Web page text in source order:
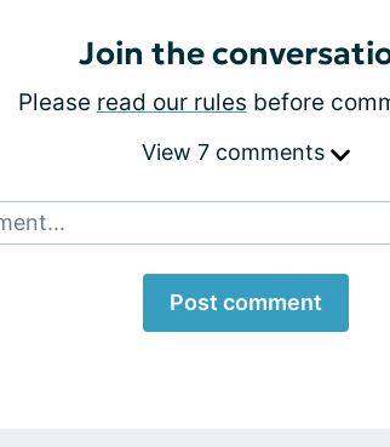
Join the
Please read our rules before
View 7 comments
Post comment